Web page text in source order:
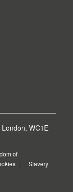
WC1E
of
Slavery